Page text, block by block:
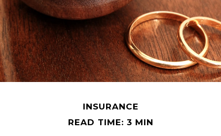
INSURANCE
READ TIME: 3 MIN